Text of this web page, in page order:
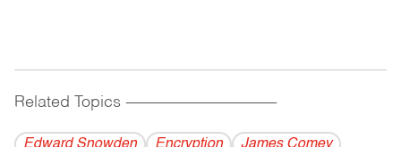
Related Topics ------------------------------------------